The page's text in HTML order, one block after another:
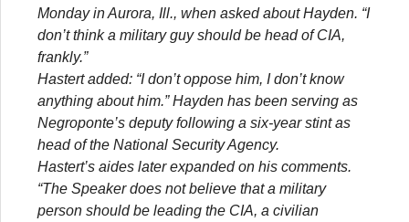
Monday in Aurora, Ill., when asked about Hayden. “I
don’t think a military guy should be head of CIA,
frankly.”
Hastert added: “I don’t oppose him, I don’t know
anything about him.” Hayden has been serving as
Negroponte’s deputy following a six-year stint as
head of the National Security Agency.
Hastert’s aides later expanded on his comments.
“The Speaker does not believe that a military
person should be leading the CIA, a civilian